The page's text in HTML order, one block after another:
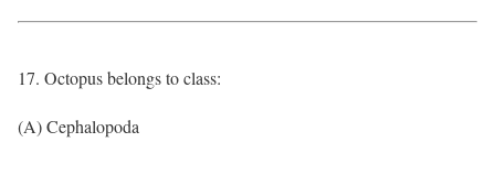
17. Octopus belongs to class:
(A) Cephalopoda